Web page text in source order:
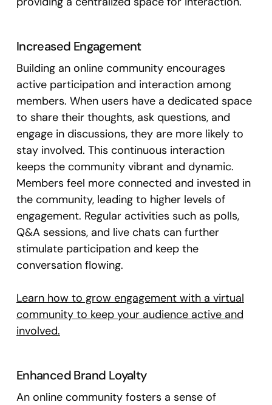
Increased Engagement
Building an online community encourages
active participation and interaction among
members. When users have a dedicated space
to share their thoughts, ask questions, and
engage in discussions, they are more likely to
stay involved. This continuous interaction
keeps the community vibrant and dynamic.
Members feel more connected and invested in
the community, leading to higher levels of
engagement. Regular activities such as polls,
Q&A sessions, and live chats can further
stimulate participation and keep the
conversation flowing.
Learn how to grow engagement with a virtual
community to keep your audience active and
involved.
Enhanced Brand Loyalty
An online community fosters a sense of